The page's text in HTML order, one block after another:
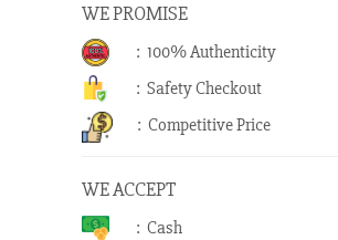
WE PROMISE
: 100% Authenticity
: Safety Checkout
: Competitive Price
WE ACCEPT
: Cash